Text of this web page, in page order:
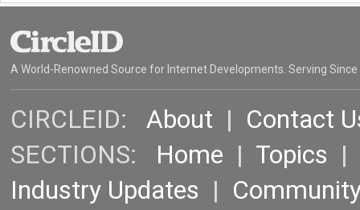
A World-Renowned Source for Internet Developments. Serving Since
CIRCLEID: About | Contact
SECTIONS: Home | Topics |
Industry Updates |